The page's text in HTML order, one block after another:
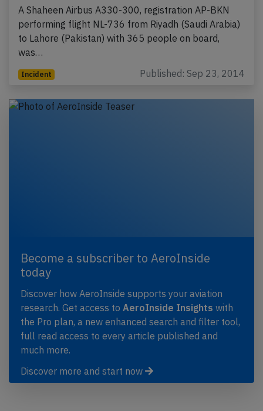
A Shaheen Airbus A330-300, registration AP-BKN
performing flight NL-736 from Riyadh (Saudi Arabia)
to Lahore (Pakistan) with 365 people on board,
was…
Incident Published: Sep 23, 2014
Become a subscriber to AeroInside
today
Discover how AeroInside supports your aviation
research. Get access to AeroInside Insights with
the Pro plan, a new enhanced search and filter tool,
full read access to every article published and
much more.
Discover more and start now